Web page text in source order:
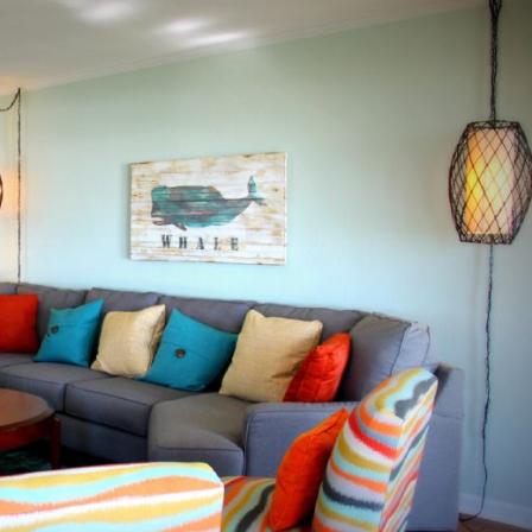
Send Your Stay
yourself an email with your booking details, in case
unable to complete your booking now.